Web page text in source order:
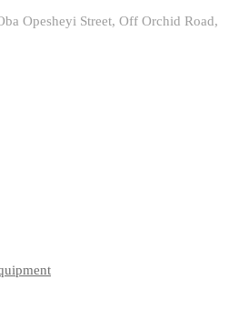
Opesheyi Street, Off Orchid Road,